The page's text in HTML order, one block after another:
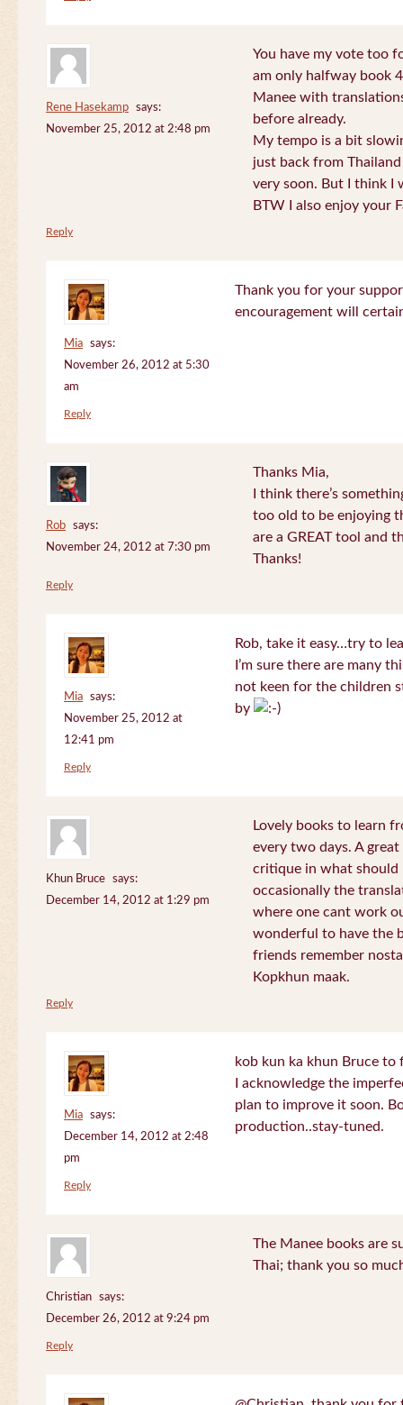
Rene Hasekamp
says:
November 25, 2012 at 2:48 pm
You have my vote too
am only halfway book
Manee with
before already.
My tempo is a bit
just back from
very soon. But I think I
BTW I also enjoy your
Reply
Mia
says:
November 26, 2012 at 5:30
am
Thank you for your
encouragement will
Reply
Rob
says:
November 24, 2012 at 7:30 pm
Thanks Mia,
I think there’s
too old to be enjoying
are a GREAT tool and
Thanks!
Reply
Mia
says:
November 25, 2012 at
12:41 pm
Rob, take it easy…try to
I’m sure there are many
not keen for the children
by
Reply
Khun Bruce
says:
December 14, 2012 at 1:29 pm
Lovely books to learn
every two days. A
critique in what should
occasionally the
where one cant work
wonderful to have the
friends remember
Kopkhun maak.
Reply
Mia
says:
December 14, 2012 at 2:48
pm
kob kun ka khun Bruce
I acknowledge the
plan to improve it soon.
production..stay-tuned.
Reply
Christian
says:
December 26, 2012 at 9:24 pm
The Manee books are
Thai; thank you so
Reply